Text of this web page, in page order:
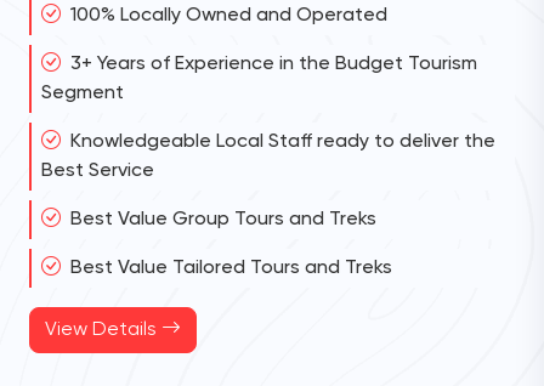
100% Locally Owned and Operated
3+ Years of Experience in the Budget Tourism
Segment
Knowledgeable Local Staff ready to deliver the
Best Service
Best Value Group Tours and Treks
Best Value Tailored Tours and Treks
View Details